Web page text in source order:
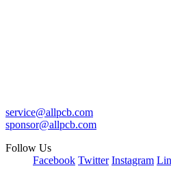
service@allpcb.com
sponsor@allpcb.com
Follow Us
Facebook Twitter Instagram